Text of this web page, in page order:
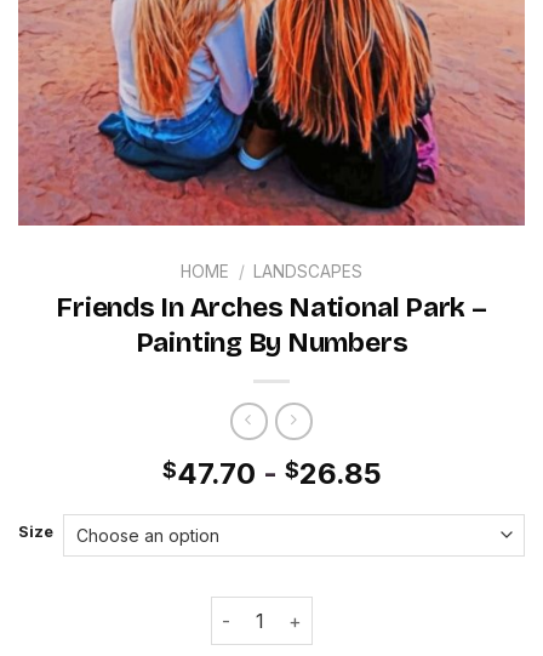
HOME / LANDSCAPES
Friends In Arches National Park –
Painting By Numbers
$47.70 - $26.85
Size
Friends In Arches National Park -